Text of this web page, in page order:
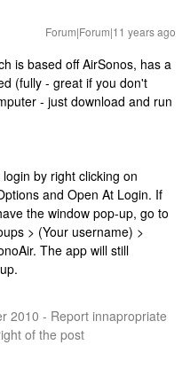
Forum|Forum|11 years ago
is based off AirSonos, has a
(fully - great if you don't
- just download and run
by right clicking on
and Open At Login. If
the window pop-up, go to
> (Your username) >
The app will still
2010 - Report innapropriate
of the post